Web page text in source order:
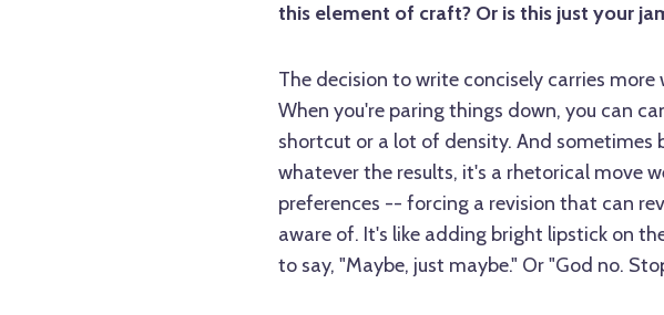
this element of craft? Or is this just your
The decision to write concisely carries
When you're paring things down, you can
shortcut or a lot of density. And sometimes
whatever the results, it's a rhetorical move
preferences -- forcing a revision that can
aware of. It's like adding bright lipstick on
to say, "Maybe, just maybe." Or "God no.